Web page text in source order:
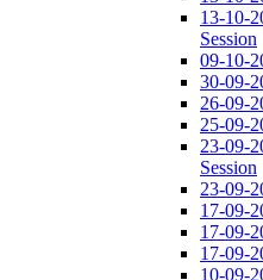
13-10-
Session
09-10-
30-09-
26-09-
25-09-
23-09-
Session
23-09-
17-09-
17-09-
17-09-
10-09-